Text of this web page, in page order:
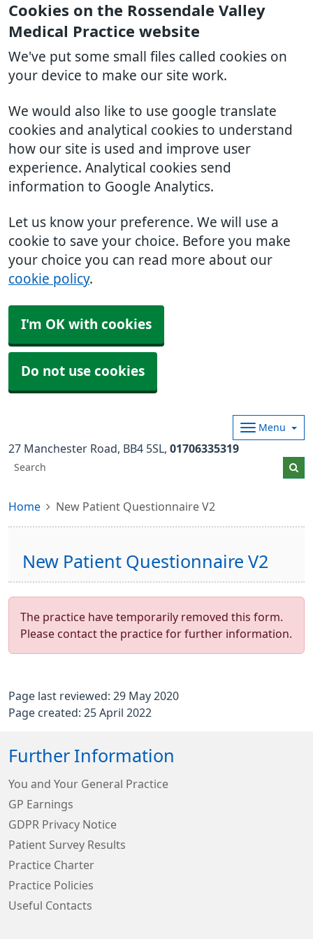
Cookies on the Rossendale Valley
Medical Practice website
We've put some small files called cookies on
your device to make our site work.
We would also like to use google translate
cookies and analytical cookies to understand
how our site is used and improve user
experience. Analytical cookies send
information to Google Analytics.
Let us know your preference. We will use a
cookie to save your choice. Before you make
your choice you can read more about our
cookie policy.
I'm OK with cookies
Do not use cookies
Menu
27 Manchester Road BB4 5SL 01706335319
Home New Patient Questionnaire V2
New Patient Questionnaire V2
The practice have temporarily removed this form.
Please contact the practice for further information.
Page last reviewed: 29 May 2020
Page created: 25 April 2022
Further Information
You and Your General Practice
GP Earnings
GDPR Privacy Notice
Patient Survey Results
Practice Charter
Practice Policies
Useful Contacts